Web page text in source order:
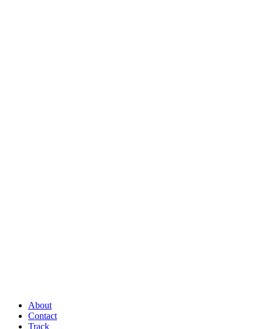
About
Contact
Track